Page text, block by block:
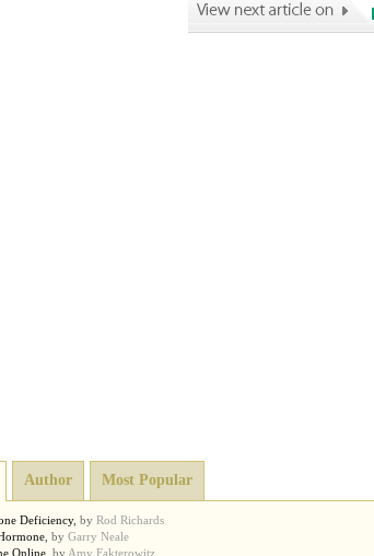
Author Most Popular
Deficiency, by Rod Richards
by Garry Neale
Online by Amy Fakterowitz